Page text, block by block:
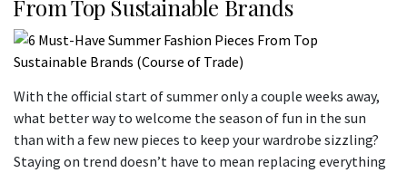
From Top Sustainable Brands
With the official start of summer only a couple weeks away,
what better way to welcome the season of fun in the sun
than with a few new pieces to keep your wardrobe sizzling?
Staying on trend doesn’t have to mean replacing everything